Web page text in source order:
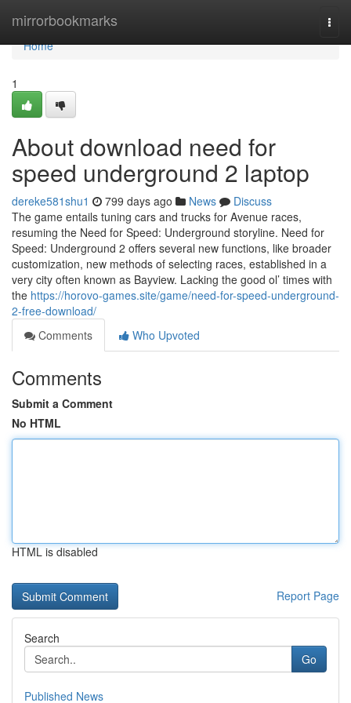
mirrorbookmarks
Home
Home
1
About download need for
speed underground 2 laptop
dereke581shu1 799 days ago News
Discuss
The game entails tuning cars and trucks for Avenue races,
resuming the Need for Speed: Underground storyline. Need for
Speed: Underground 2 offers several new functions, like broader
customization, new methods of selecting races, established in a
very city often known as Bayview. Lacking the good ol’ times with
the https://horovo-games.site/game/need-for-speed-underground-
2-free-download/
Comments
Who Upvoted
Comments
Submit a Comment
No HTML
HTML is disabled
Report Page
Search
Go
Published News